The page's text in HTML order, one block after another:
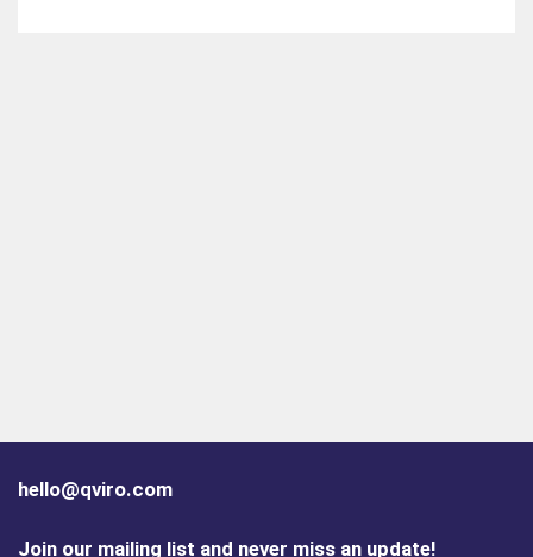
hello@qviro.com
Join our mailing list and never miss an update!